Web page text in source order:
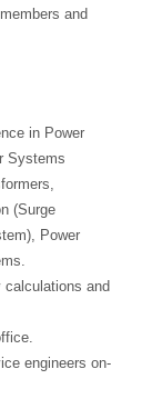
|
and
in Power
Systems
(Surge
Power
calculations and
engineers on-